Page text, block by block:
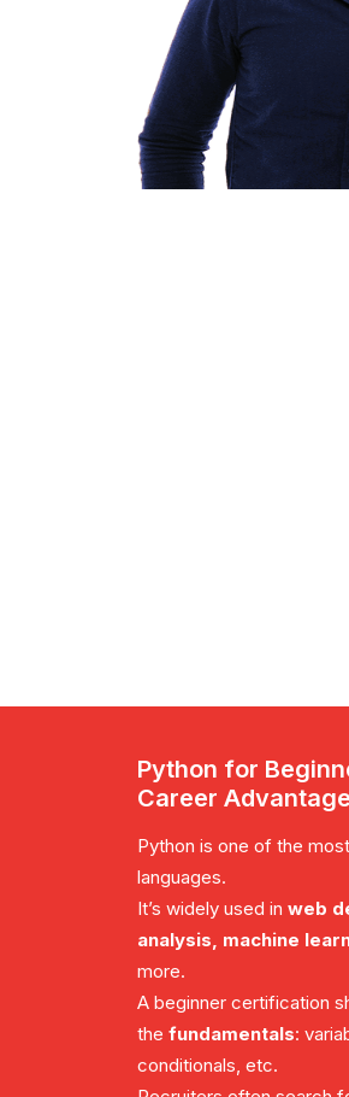
Python for
Career Advantage
Python is one of the
languages.
It’s widely used in web
analysis, machine
more.
A beginner certification
the fundamentals:
conditionals, etc.